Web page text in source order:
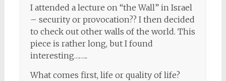
I attended a lecture on “the Wall” in Israel
– security or provocation?? I then decided
to check out other walls of the world. This
piece is rather long, but I found
interesting……..
What comes first, life or quality of life?